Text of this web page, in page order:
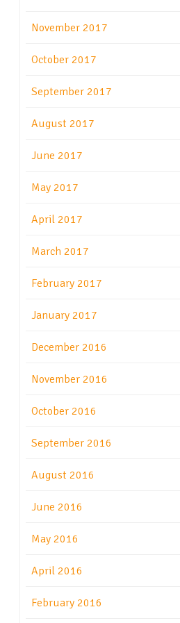
November 2017
October 2017
September 2017
August 2017
June 2017
May 2017
April 2017
March 2017
February 2017
January 2017
December 2016
November 2016
October 2016
September 2016
August 2016
June 2016
May 2016
April 2016
February 2016